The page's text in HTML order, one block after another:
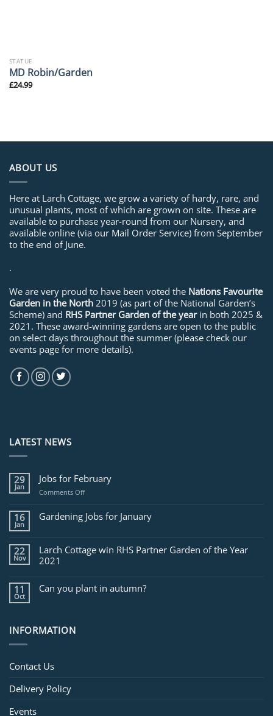
STATUE
MD Robin/Garden
£24.99
ABOUT US
Here at Larch Cottage, we grow a variety of hardy, rare, and
unusual plants, most of which are grown on site. These are
available to purchase year-round from our Nursery, and
available online (via our Mail Order Service) from September
to the end of June.
.
We are very proud to have been voted the Nations Favourite
Garden in the North 2019 (as part of the National Garden’s
Scheme) and RHS Partner Garden of the yearin both 2025 &
2021. These award-winning gardens are open to the public
on select days throughout the summer (please check our
events page for more details).
LATEST NEWS
29
Jan
Jobs for February
Comments Offon
for
February
16
Jan
Gardening Jobs for January
22
Nov
Larch Cottage win RHS Partner Garden of the Year
2021
11
Oct
Can you plant in autumn?
INFORMATION
Contact Us
Delivery Policy
Events